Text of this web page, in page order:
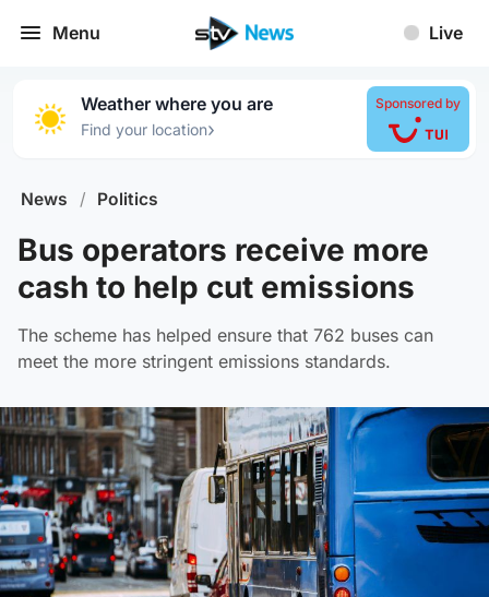
Menu Live
Weather where you are
Find your location›
Sponsored by
News / Politics
Bus operators receive more
cash to help cut emissions
The scheme has helped ensure that 762 buses can
meet the more stringent emissions standards.